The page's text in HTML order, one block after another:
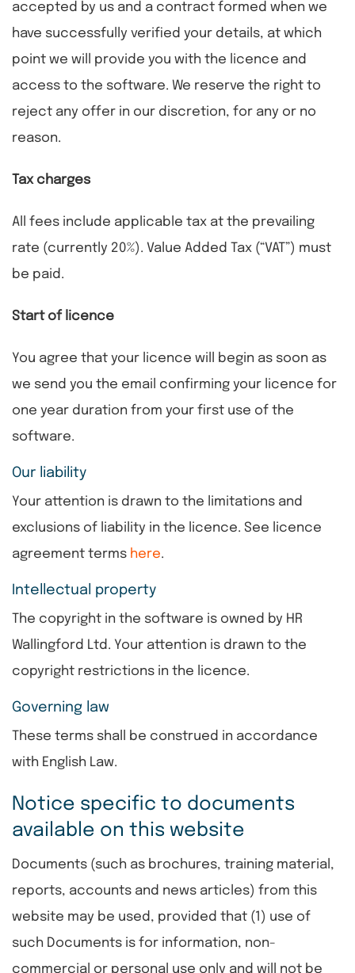
accepted by us and a contract formed when we
have successfully verified your details, at which
point we will provide you with the licence and
access to the software. We reserve the right to
reject any offer in our discretion, for any or no
reason.
Tax charges
All fees include applicable tax at the prevailing
rate (currently 20%). Value Added Tax (“VAT”) must
be paid.
Start of licence
You agree that your licence will begin as soon as
we send you the email confirming your licence for
one year duration from your first use of the
software.
Our liability
Your attention is drawn to the limitations and
exclusions of liability in the licence. See licence
agreement terms here.
Intellectual property
The copyright in the software is owned by HR
Wallingford Ltd. Your attention is drawn to the
copyright restrictions in the licence.
Governing law
These terms shall be construed in accordance
with English Law.
Notice specific to documents
available on this website
Documents (such as brochures, training material,
reports, accounts and news articles) from this
website may be used, provided that (1) use of
such Documents is for information, non-
commercial or personal use only and will not be